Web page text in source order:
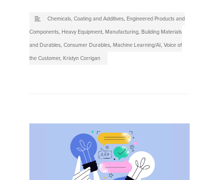
Chemicals, Coating and Additives, Engineered Products and
Components, Heavy Equipment, Manufacturing, Building Materials
and Durables, Consumer Durables, Machine Learning/AI, Voice of
the Customer, Kristyn Corrigan